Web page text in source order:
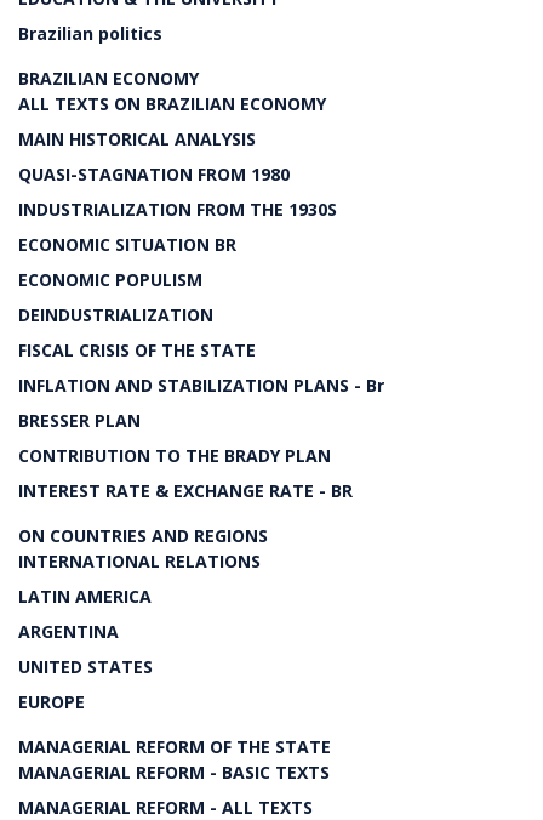
Brazilian politics
BRAZILIAN ECONOMY
ALL TEXTS ON BRAZILIAN ECONOMY
MAIN HISTORICAL ANALYSIS
QUASI-STAGNATION FROM 1980
INDUSTRIALIZATION FROM THE 1930S
ECONOMIC SITUATION BR
ECONOMIC POPULISM
DEINDUSTRIALIZATION
FISCAL CRISIS OF THE STATE
INFLATION AND STABILIZATION PLANS - Br
BRESSER PLAN
CONTRIBUTION TO THE BRADY PLAN
INTEREST RATE & EXCHANGE RATE - BR
ON COUNTRIES AND REGIONS
INTERNATIONAL RELATIONS
LATIN AMERICA
ARGENTINA
UNITED STATES
EUROPE
MANAGERIAL REFORM OF THE STATE
MANAGERIAL REFORM - BASIC TEXTS
MANAGERIAL REFORM - ALL TEXTS